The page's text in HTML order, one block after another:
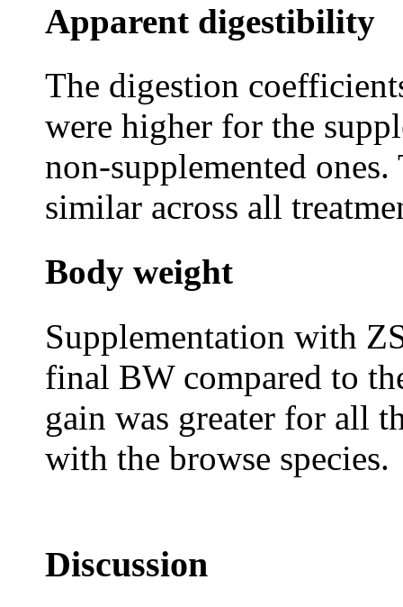
Apparent digestibility
The digestion
were higher for the
non-supplemented
similar across all
Body weight
Supplementation with
final BW compared to
gain was greater for all
with the browse species.
Discussion